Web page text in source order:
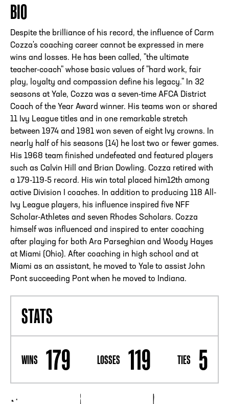
BIO
Despite the brilliance of his record, the influence of Carm
Cozza's coaching career cannot be expressed in mere
wins and losses. He has been called, "the ultimate
teacher-coach" whose basic values of "hard work, fair
play, loyalty and compassion define his legacy." In 32
seasons at Yale, Cozza was a seven-time AFCA District
Coach of the Year Award winner. His teams won or shared
11 Ivy League titles and in one remarkable stretch
between 1974 and 1981 won seven of eight Ivy crowns. In
nearly half of his seasons (14) he lost two or fewer games.
His 1968 team finished undefeated and featured players
such as Calvin Hill and Brian Dowling. Cozza retired with
a 179-119-5 record. His win total placed him12th among
active Division I coaches. In addition to producing 118 All-
Ivy League players, his influence inspired five NFF
Scholar-Athletes and seven Rhodes Scholars. Cozza
himself was influenced and inspired to enter coaching
after playing for both Ara Parseghian and Woody Hayes
at Miami (Ohio). After coaching in high school and at
Miami as an assistant, he moved to Yale to assist John
Pont succeeding Pont when he moved to Indiana.
STATS
WINS 179 LOSSES 119 TIES
5